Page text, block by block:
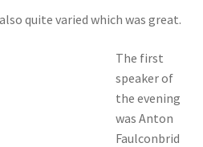
quite varied which was great.
The first
speaker of
the evening
was Anton
Faulconbrid